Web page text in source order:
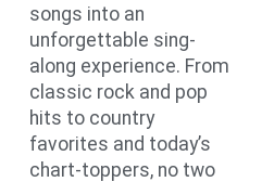
songs into an
unforgettable sing-
along experience. From
classic rock and pop
hits to country
favorites and today’s
chart-toppers, no two